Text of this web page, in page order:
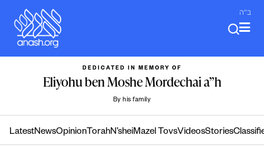
content
ב"ה
DEDICATED IN MEMORY OF
Eliyohu ben Moshe Mordechai a”h
By his family
LatestNewsOpinion TorahN’sheiMazel TovsVideosStories